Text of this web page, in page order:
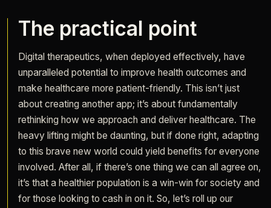
The practical point
Digital therapeutics, when deployed effectively, have
unparalleled potential to improve health outcomes and
make healthcare more patient-friendly. This isn’t just
about creating another app; it’s about fundamentally
rethinking how we approach and deliver healthcare. The
heavy lifting might be daunting, but if done right, adapting
to this brave new world could yield benefits for everyone
involved. After all, if there’s one thing we can all agree on,
it’s that a healthier population is a win-win for society and
for those looking to cash in on it. So, let’s roll up our